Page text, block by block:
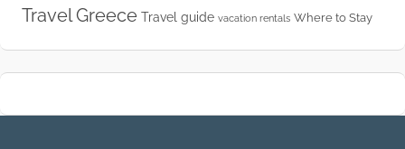
Travel Greece Travel guide vacation rentals Where to Stay